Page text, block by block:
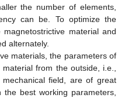
the number of elements,
can be. To optimize the
material and
alternately.
materials, the parameters of
from the outside, i.e.,
field, are of great
best working parameters,